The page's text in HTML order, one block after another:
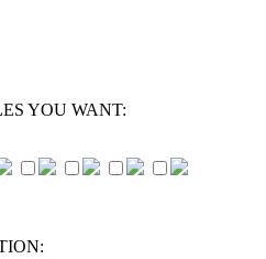
YOU WANT: